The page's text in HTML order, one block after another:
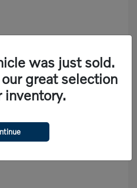
was just sold.
great selection
inventory.